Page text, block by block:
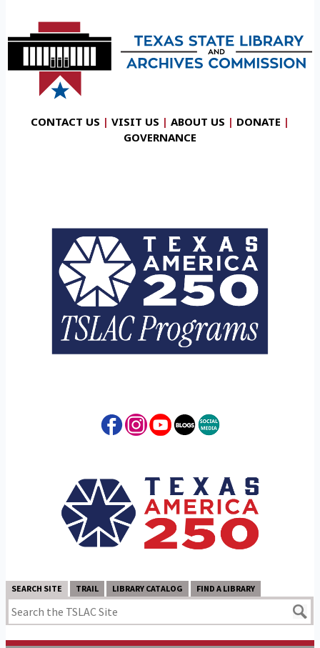
CONTACT US | VISIT US | ABOUT US | DONATE |
GOVERNANCE
SEARCH SITE TRAIL LIBRARY CATALOG FIND A LIBRARY